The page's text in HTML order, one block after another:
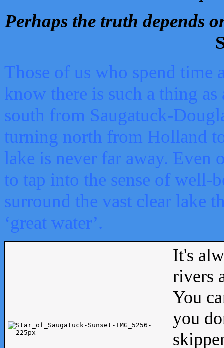
Perhaps the truth depends
Those of us who spend time
know there is such a thing as
south from Saugatuck-
turning north from Holland
lake is never far away. Even
to tap into the sense of well-
surround the vast clear lake
‘great water’.
It's
rivers
You
you